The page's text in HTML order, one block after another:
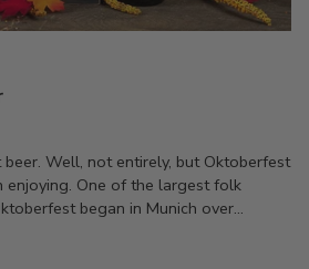
Well, not entirely, but Oktoberfest
enjoying. One of the largest folk
began in Munich over...